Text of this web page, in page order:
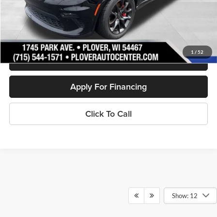
1 / 52
Internet Price
Personalize My Payment
Schedule Test Drive
Apply For Financing
Click To Call
Show: 12